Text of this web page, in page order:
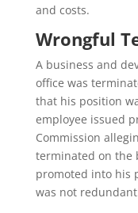
and costs.
Wrongful
A business and
office was
that his position
employee issued
Commission
terminated on the
promoted into his
was not